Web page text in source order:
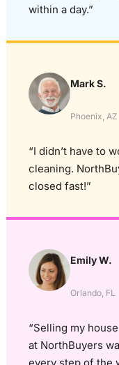
within a day.”
Mark S.
Phoenix, AZ
“I didn’t have to
cleaning.
closed fast!”
Emily W.
Orlando, FL
“Selling my
at NorthBuyers